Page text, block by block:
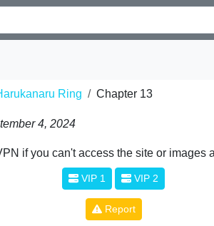
Ring Chapter 13
4, 2024
if you can't access the site or images
VIP 1 VIP 2
Report